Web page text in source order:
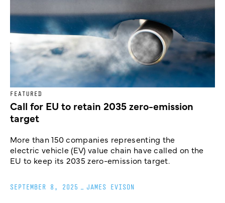
FEATURED
Call for EU to retain 2035 zero-emission
target
More than 150 companies representing the
electric vehicle (EV) value chain have called on the
EU to keep its 2035 zero-emission target.
SEPTEMBER 8, 2025 JAMES EVISON